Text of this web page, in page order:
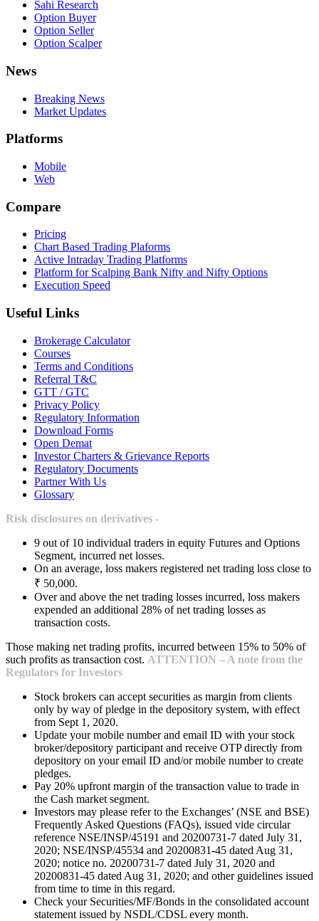
Sahi Research
Option Buyer
Option Seller
Option Scalper
News
Breaking News
Market Updates
Platforms
Mobile
Web
Compare
Pricing
Chart Based Trading Plaforms
Active Intraday Trading Platforms
Platform for Scalping Bank Nifty and Nifty Options
Execution Speed
Useful Links
Brokerage Calculator
Courses
Terms and Conditions
Referral T&C
GTT / GTC
Privacy Policy
Regulatory Information
Download Forms
Open Demat
Investor Charters & Grievance Reports
Regulatory Documents
Partner With Us
Glossary
Risk disclosures on derivatives -
9 out of 10 individual traders in equity Futures and Options
Segment, incurred net losses.
On an average, loss makers registered net trading loss close to
₹ 50,000.
Over and above the net trading losses incurred, loss makers
expended an additional 28% of net trading losses as
transaction costs.
Those making net trading profits, incurred between 15% to 50% of
such profits as transaction cost. ATTENTION – A note from the
Regulators for Investors
Stock brokers can accept securities as margin from clients
only by way of pledge in the depository system, with effect
from Sept 1, 2020.
Update your mobile number and email ID with your stock
broker/depository participant and receive OTP directly from
depository on your email ID and/or mobile number to create
pledges.
Pay 20% upfront margin of the transaction value to trade in
the Cash market segment.
Investors may please refer to the Exchanges’ (NSE and BSE)
Frequently Asked Questions (FAQs), issued vide circular
reference NSE/INSP/45191 and 20200731-7 dated July 31,
2020; NSE/INSP/45534 and 20200831-45 dated Aug 31,
2020; notice no. 20200731-7 dated July 31, 2020 and
20200831-45 dated Aug 31, 2020; and other guidelines issued
from time to time in this regard.
Check your Securities/MF/Bonds in the consolidated account
statement issued by NSDL/CDSL every month.